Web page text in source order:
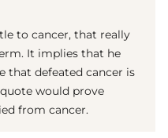
to cancer, that really
It implies that he
that defeated cancer is
would prove
from cancer.